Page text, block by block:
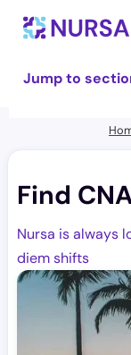
Jump to
Find
Nursa is always
diem shifts